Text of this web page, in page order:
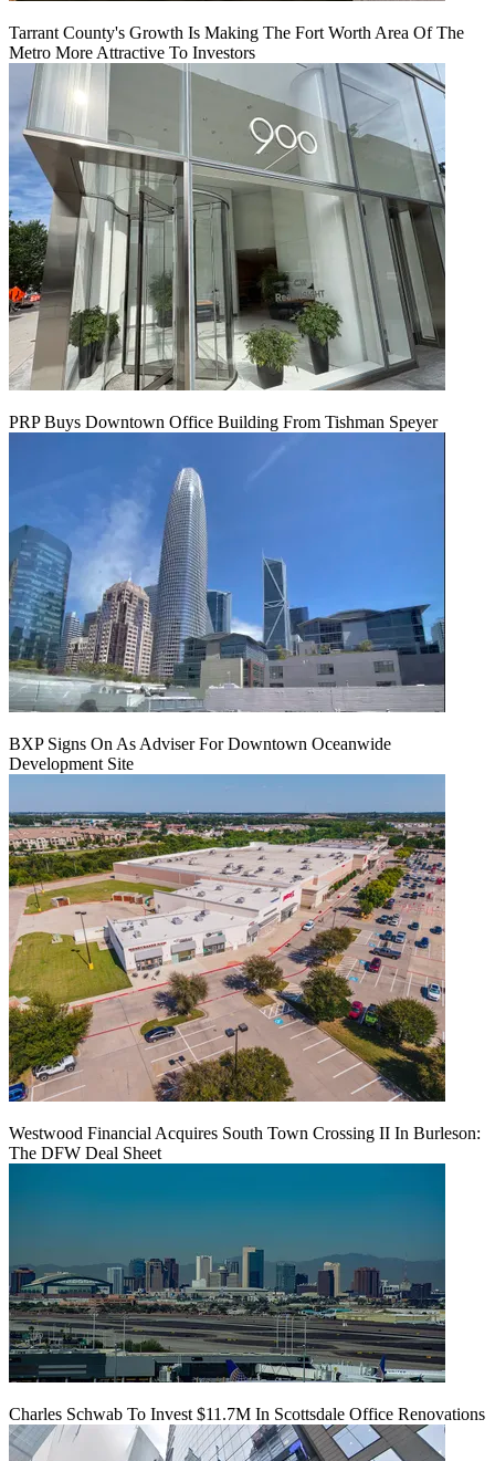
Tarrant County's Growth Is Making The Fort Worth Area Of The
Metro More Attractive To Investors
PRP Buys Downtown Office Building From Tishman Speyer
BXP Signs On As Adviser For Downtown Oceanwide
Development Site
Westwood Financial Acquires South Town Crossing II In Burleson:
The DFW Deal Sheet
Charles Schwab To Invest $11.7M In Scottsdale Office Renovations